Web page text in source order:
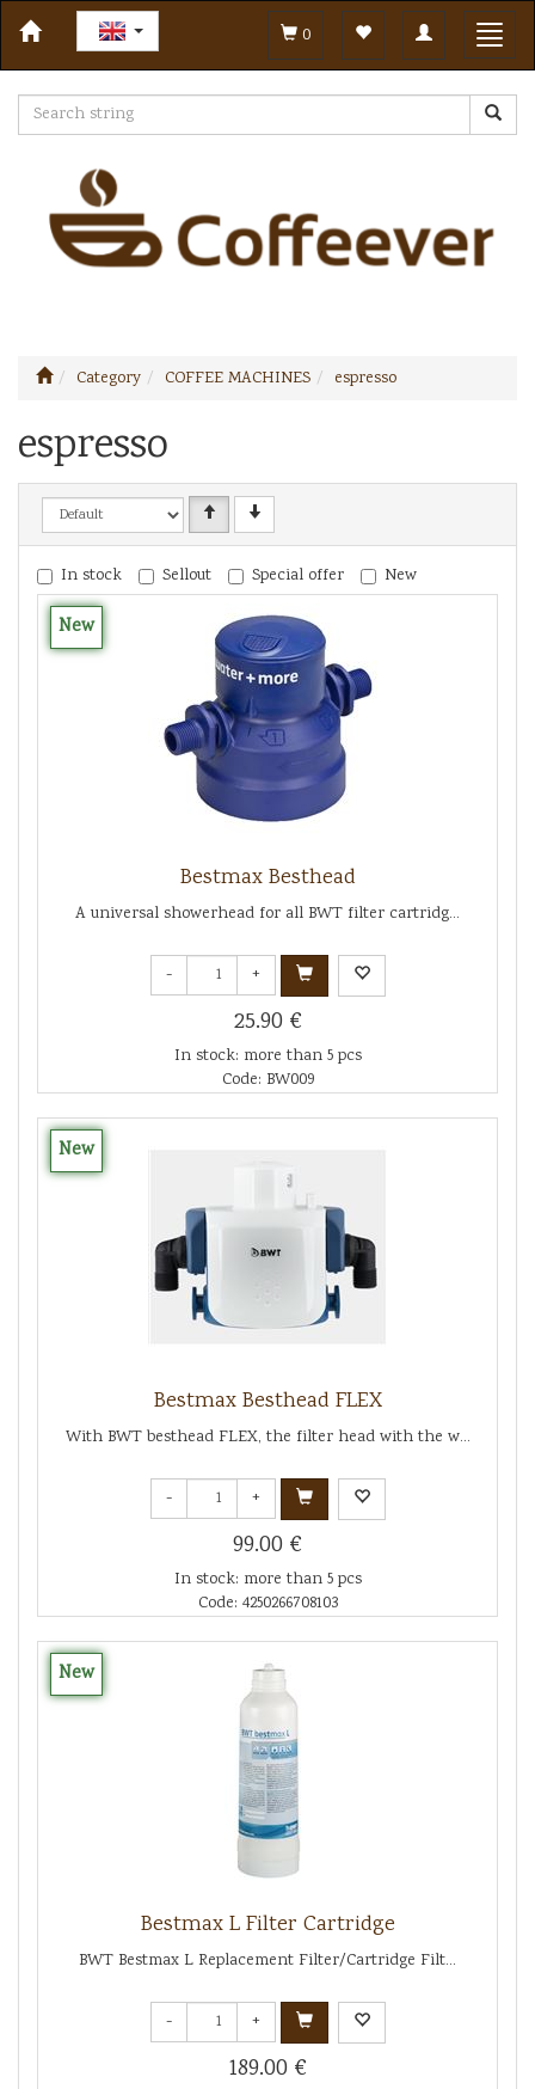
Toggle
navigation
0
Category COFFEE MACHINES espresso
espresso
In stock Sellout Special offer New
New
Bestmax Besthead
A universal showerhead for all BWT filter cartridg...
- +
25.90 €
In stock: more than 5 pcs
Code: BW009
New
Bestmax Besthead FLEX
With BWT besthead FLEX, the filter head with the w...
- +
99.00 €
In stock: more than 5 pcs
Code: 4250266708103
New
Bestmax L Filter Cartridge
BWT Bestmax L Replacement Filter/Cartridge Filt...
- +
189.00 €